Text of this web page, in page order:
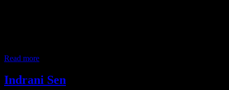
Read more
Indrani Sen